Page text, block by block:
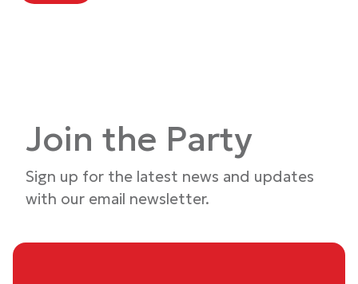
Join the Party
Sign up for the latest news and updates
with our email newsletter.